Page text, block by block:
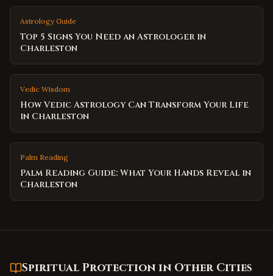
Astrology Guide
Top 5 Signs You Need an Astrologer in
Charleston
Vedic Wisdom
How Vedic Astrology Can Transform Your Life
in Charleston
Palm Reading
Palm Reading Guide: What Your Hands Reveal in
Charleston
Spiritual Protection in Other Cities